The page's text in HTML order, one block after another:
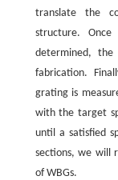
translate the
structure.
determined,
fabrication.
grating is
with the target
until a satisfied
sections, we will
of WBGs.